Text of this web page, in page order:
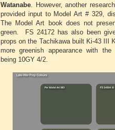
Watanabe . However, another
provided input to Model Art # 329,
The Model Art book does not
green. FS 24172 has also been
props on the Tachikawa built Ki-43 III
more greenish appearance with
being 10GY 4/2.